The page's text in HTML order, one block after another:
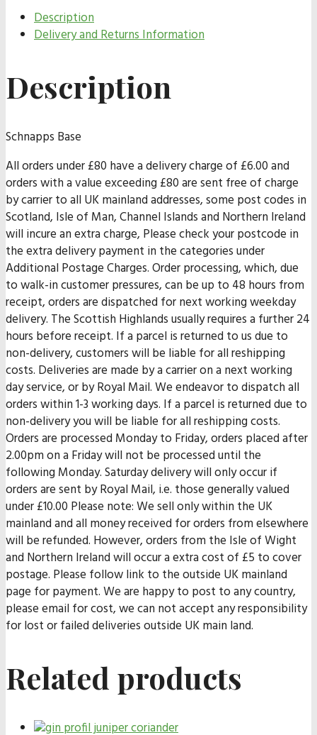
Description
Delivery and Returns Information
Description
Schnapps Base
All orders under £80 have a delivery charge of £6.00 and
orders with a value exceeding £80 are sent free of charge
by carrier to all UK mainland addresses, some post codes in
Scotland, Isle of Man, Channel Islands and Northern Ireland
will incure an extra charge, Please check your postcode in
the extra delivery payment in the categories under
Additional Postage Charges. Order processing, which, due
to walk-in customer pressures, can be up to 48 hours from
receipt, orders are dispatched for next working weekday
delivery. The Scottish Highlands usually requires a further 24
hours before receipt. If a parcel is returned to us due to
non-delivery, customers will be liable for all reshipping
costs. Deliveries are made by a carrier on a next working
day service, or by Royal Mail. We endeavor to dispatch all
orders within 1-3 working days. If a parcel is returned due to
non-delivery you will be liable for all reshipping costs.
Orders are processed Monday to Friday, orders placed after
2.00pm on a Friday will not be processed until the
following Monday. Saturday delivery will only occur if
orders are sent by Royal Mail, i.e. those generally valued
under £10.00 Please note: We sell only within the UK
mainland and all money received for orders from elsewhere
will be refunded. However, orders from the Isle of Wight
and Northern Ireland will occur a extra cost of £5 to cover
postage. Please follow link to the outside UK mainland
page for payment. We are happy to post to any country,
please email for cost, we can not accept any responsibility
for lost or failed deliveries outside UK main land.
Related products